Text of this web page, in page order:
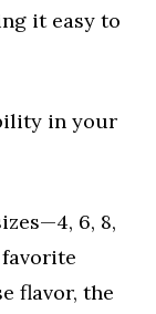
it easy to
in your
6, 8,
flavor, the